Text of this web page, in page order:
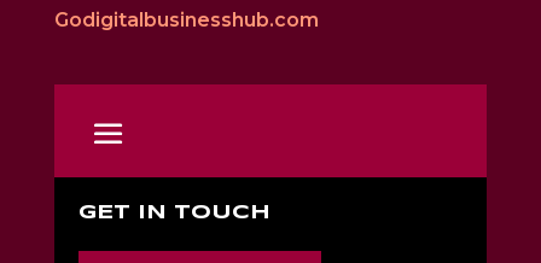
Godigitalbusinesshub.com
GET IN TOUCH